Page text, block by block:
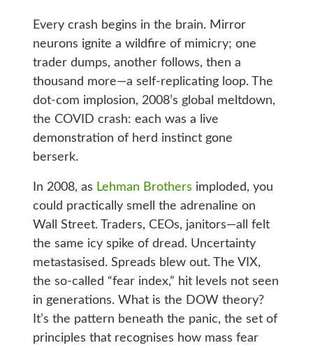
Every crash begins in the brain. Mirror
neurons ignite a wildfire of mimicry; one
trader dumps, another follows, then a
thousand more—a self-replicating loop. The
dot-com implosion, 2008’s global meltdown,
the COVID crash: each was a live
demonstration of herd instinct gone
berserk.
In 2008, as Lehman Brothers imploded, you
could practically smell the adrenaline on
Wall Street. Traders, CEOs, janitors—all felt
the same icy spike of dread. Uncertainty
metastasised. Spreads blew out. The VIX,
the so-called “fear index,” hit levels not seen
in generations. What is the DOW theory?
It’s the pattern beneath the panic, the set of
principles that recognises how mass fear